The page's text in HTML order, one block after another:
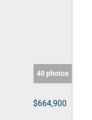
40 photos
$664,900